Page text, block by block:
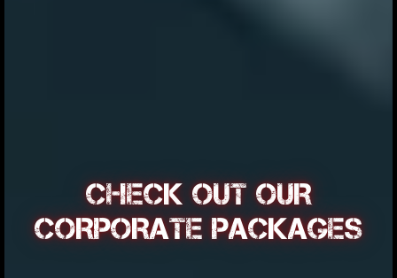
CHECK OUT OUR
CORPORATE PACKAGES